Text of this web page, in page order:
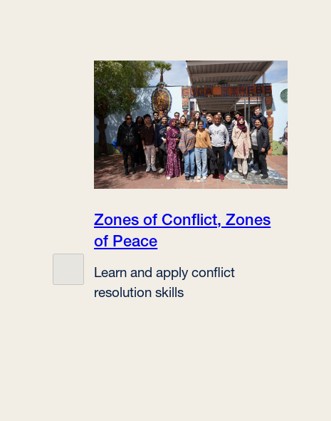
Zones of Conflict, Zones
of Peace
Learn and apply conflict
resolution skills